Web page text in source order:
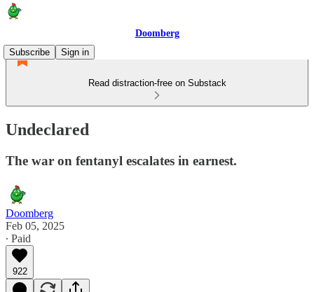
Doomberg
Subscribe
Sign in
Read distraction-free on Substack
Undeclared
The war on fentanyl escalates in earnest.
Doomberg
Feb 05, 2025
∙ Paid
922